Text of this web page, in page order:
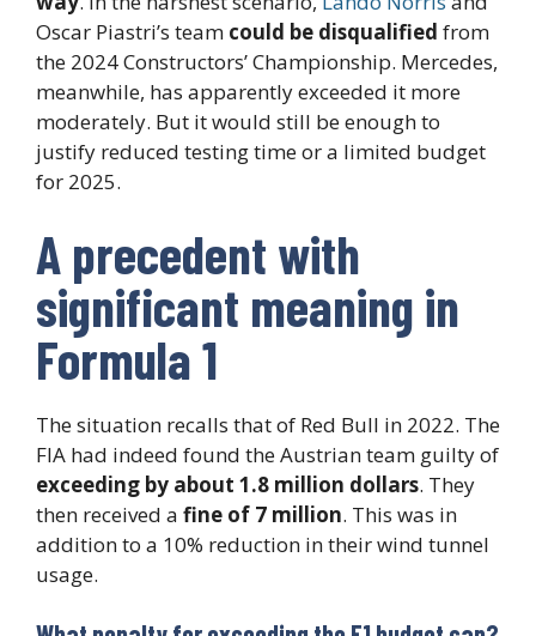
Oscar Piastri’s team could be disqualified from
the 2024 Constructors’ Championship. Mercedes,
meanwhile, has apparently exceeded it more
moderately. But it would still be enough to
justify reduced testing time or a limited budget
for 2025.
A precedent with
significant meaning in
Formula 1
The situation recalls that of Red Bull in 2022. The
FIA had indeed found the Austrian team guilty of
exceeding by about 1.8 million dollars. They
then received a fine of 7 million. This was in
addition to a 10% reduction in their wind tunnel
usage.